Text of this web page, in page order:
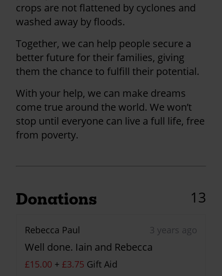
crops are not flattened by cyclones and
washed away by floods.
Together, we can help people secure a
better future for their families, giving
them the chance to fulfill their potential.
With your help, we can make dreams
come true around the world. We won’t
stop until everyone can live a full life, free
from poverty.
Donations 13
Rebecca Paul 3 years ago
Well done. Iain and Rebecca
£15.00 + £3.75 Gift Aid